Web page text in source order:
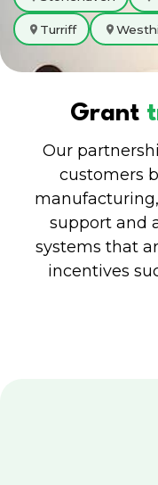
Turriff
Grant
Our
customers
support and
systems that
incentives